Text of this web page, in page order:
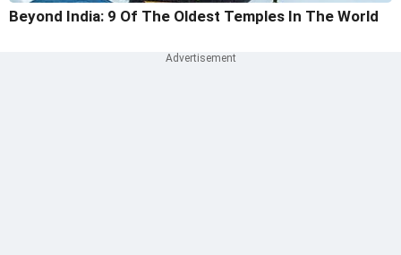
Beyond India: 9 Of The Oldest Temples In The World